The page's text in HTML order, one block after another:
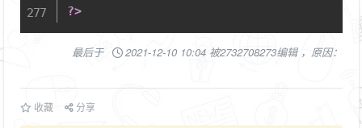
?>
最后于 2021-12-10 10:04 被2732708273编辑 ，原因：
收藏 分享